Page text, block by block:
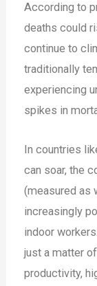
According to
deaths could
continue to
traditionally
experiencing
spikes in
In countries
can soar, the
(measured as
increasingly
indoor
just a matter
productivity,